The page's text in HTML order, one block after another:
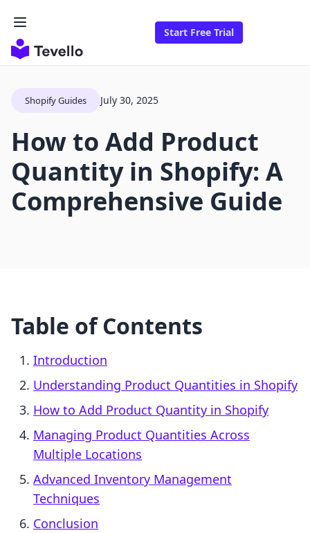
Start Free Trial
Shopify Guides July 30, 2025
How to Add Product
Quantity in Shopify: A
Comprehensive Guide
Table of Contents
Introduction
Understanding Product Quantities in Shopify
How to Add Product Quantity in Shopify
Managing Product Quantities Across
Multiple Locations
Advanced Inventory Management
Techniques
Conclusion